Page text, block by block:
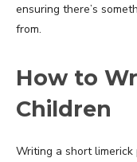
ensuring there’s
from.
How to
Children
Writing a short